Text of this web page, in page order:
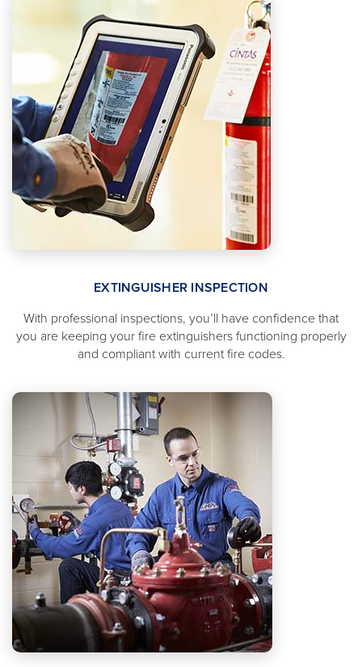
EXTINGUISHER INSPECTION
With professional inspections, you’ll have confidence that
you are keeping your fire extinguishers functioning properly
and compliant with current fire codes.